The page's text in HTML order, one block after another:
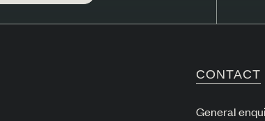
CONTACT
General